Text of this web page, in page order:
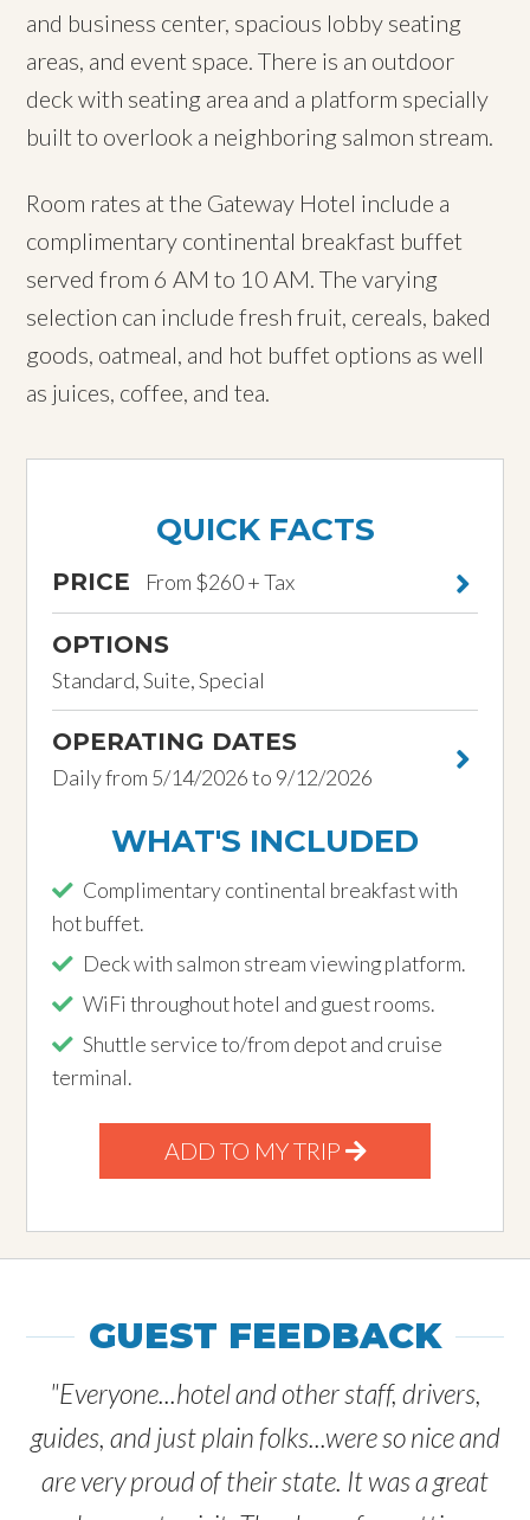
and business center, spacious lobby seating
areas, and event space. There is an outdoor
deck with seating area and a platform specially
built to overlook a neighboring salmon stream.
Room rates at the Gateway Hotel include a
complimentary continental breakfast buffet
served from 6 AM to 10 AM. The varying
selection can include fresh fruit, cereals, baked
goods, oatmeal, and hot buffet options as well
as juices, coffee, and tea.
QUICK FACTS
PRICE From $260 + Tax
OPTIONS
Standard, Suite, Special
OPERATING DATES
Daily from 5/14/2026 to 9/12/2026
WHAT'S INCLUDED
Complimentary continental breakfast with
hot buffet.
Deck with salmon stream viewing platform.
WiFi throughout hotel and guest rooms.
Shuttle service to/from depot and cruise
terminal.
ADD TO MY TRIP
GUEST FEEDBACK
"Everyone...hotel and other staff, drivers,
guides, and just plain folks...were so nice and
are very proud of their state. It was a great